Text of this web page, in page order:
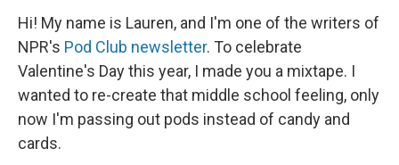
Hi! My name is Lauren, and I'm one of the writers of
NPR's Pod Club newsletter. To celebrate
Valentine's Day this year, I made you a mixtape. I
wanted to re-create that middle school feeling, only
now I'm passing out pods instead of candy and
cards.